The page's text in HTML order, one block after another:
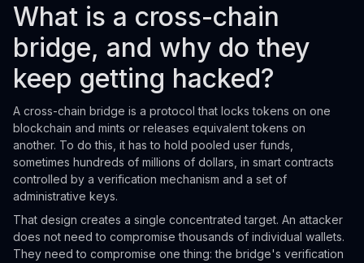
What is a cross-chain
bridge, and why do they
keep getting hacked?
A cross-chain bridge is a protocol that locks tokens on one
blockchain and mints or releases equivalent tokens on
another. To do this, it has to hold pooled user funds,
sometimes hundreds of millions of dollars, in smart contracts
controlled by a verification mechanism and a set of
administrative keys.
That design creates a single concentrated target. An attacker
does not need to compromise thousands of individual wallets.
They need to compromise one thing: the bridge's verification